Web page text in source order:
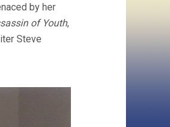
by her
of Youth,
Steve